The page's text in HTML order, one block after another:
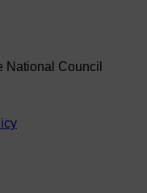
National Council